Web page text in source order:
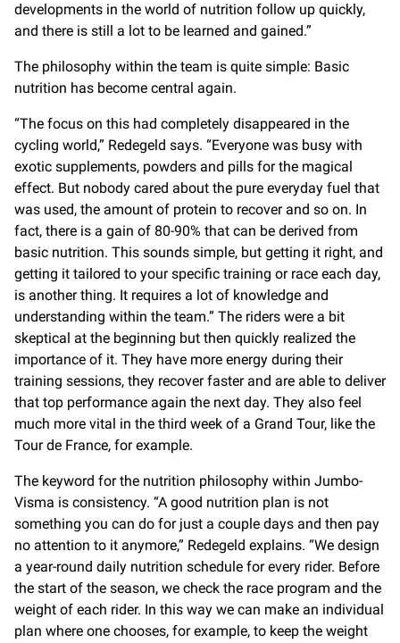
developments in the world of nutrition follow up quickly,
and there is still a lot to be learned and gained.”
The philosophy within the team is quite simple: Basic
nutrition has become central again.
“The focus on this had completely disappeared in the
cycling world,” Redegeld says. “Everyone was busy with
exotic supplements, powders and pills for the magical
effect. But nobody cared about the pure everyday fuel that
was used, the amount of protein to recover and so on. In
fact, there is a gain of 80-90% that can be derived from
basic nutrition. This sounds simple, but getting it right, and
getting it tailored to your specific training or race each day,
is another thing. It requires a lot of knowledge and
understanding within the team.” The riders were a bit
skeptical at the beginning but then quickly realized the
importance of it. They have more energy during their
training sessions, they recover faster and are able to deliver
that top performance again the next day. They also feel
much more vital in the third week of a Grand Tour, like the
Tour de France, for example.
The keyword for the nutrition philosophy within Jumbo-
Visma is consistency. “A good nutrition plan is not
something you can do for just a couple days and then pay
no attention to it anymore,” Redegeld explains. “We design
a year-round daily nutrition schedule for every rider. Before
the start of the season, we check the race program and the
weight of each rider. In this way we can make an individual
plan where one chooses, for example, to keep the weight